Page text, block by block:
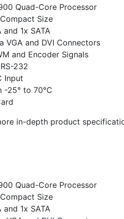
Quad-Core Processor
Size
1x SATA
VGA and DVI Connectors
and Encoder Signals
232
Input
-25° to 70°C
in-depth product
Quad-Core Processor
Size
1x SATA